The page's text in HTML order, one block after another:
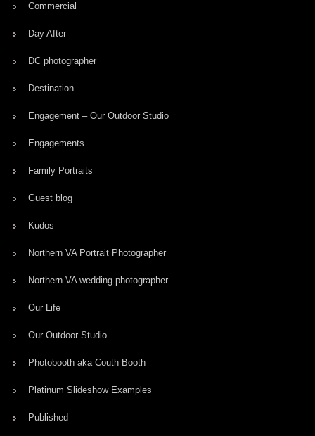
Commercial
Day After
DC photographer
Destination
Engagement – Our Outdoor Studio
Engagements
Family Portraits
Guest blog
Kudos
Northern VA Portrait Photographer
Northern VA wedding photographer
Our Life
Our Outdoor Studio
Photobooth aka Couth Booth
Platinum Slideshow Examples
Published